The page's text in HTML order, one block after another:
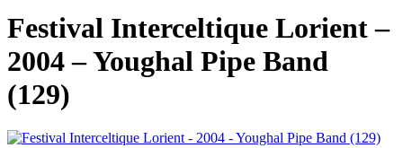
Festival Interceltique Lorient –
2004 – Youghal Pipe Band
(129)